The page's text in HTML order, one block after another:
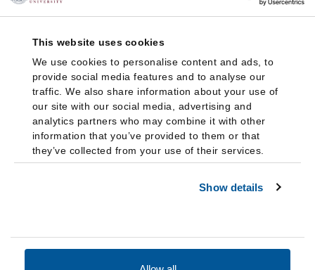
This website uses cookies
We use cookies to personalise content and ads, to
provide social media features and to analyse our
traffic. We also share information about your use of
our site with our social media, advertising and
analytics partners who may combine it with other
information that you’ve provided to them or that
they’ve collected from your use of their services.
Show details